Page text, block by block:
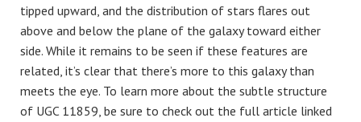
tipped upward, and the distribution of stars flares out
above and below the plane of the galaxy toward either
side. While it remains to be seen if these features are
related, it’s clear that there’s more to this galaxy than
meets the eye. To learn more about the subtle structure
of UGC 11859, be sure to check out the full article linked